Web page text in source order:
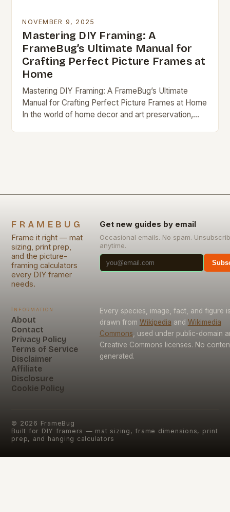
NOVEMBER 9, 2025
Mastering DIY Framing: A
FrameBug’s Ultimate Manual for
Crafting Perfect Picture Frames at
Home
Mastering DIY Framing: A FrameBug’s Ultimate
Manual for Crafting Perfect Picture Frames at Home
In the world of home decor and art preservation,
FRAMEBUG
Frame it right — mat
sizing, print prep,
and the picture-
framing calculators
every DIY framer
needs.
Get new guides by email
Occasional emails. No spam.
anytime.
Information
About
Contact
Privacy Policy
Terms of Service
Disclaimer
Affiliate
Disclosure
Cookie Policy
Every species, image, fact, and figure
drawn from Wikipedia and Wikimedia
Commons , used under public-domain
Creative Commons licenses. No
generated.
© 2026 FrameBug
Built for DIY framers — mat sizing, frame dimensions, print
prep, and hanging calculators